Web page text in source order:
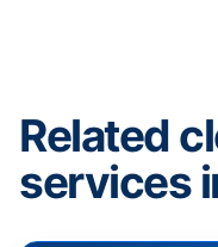
Related
services